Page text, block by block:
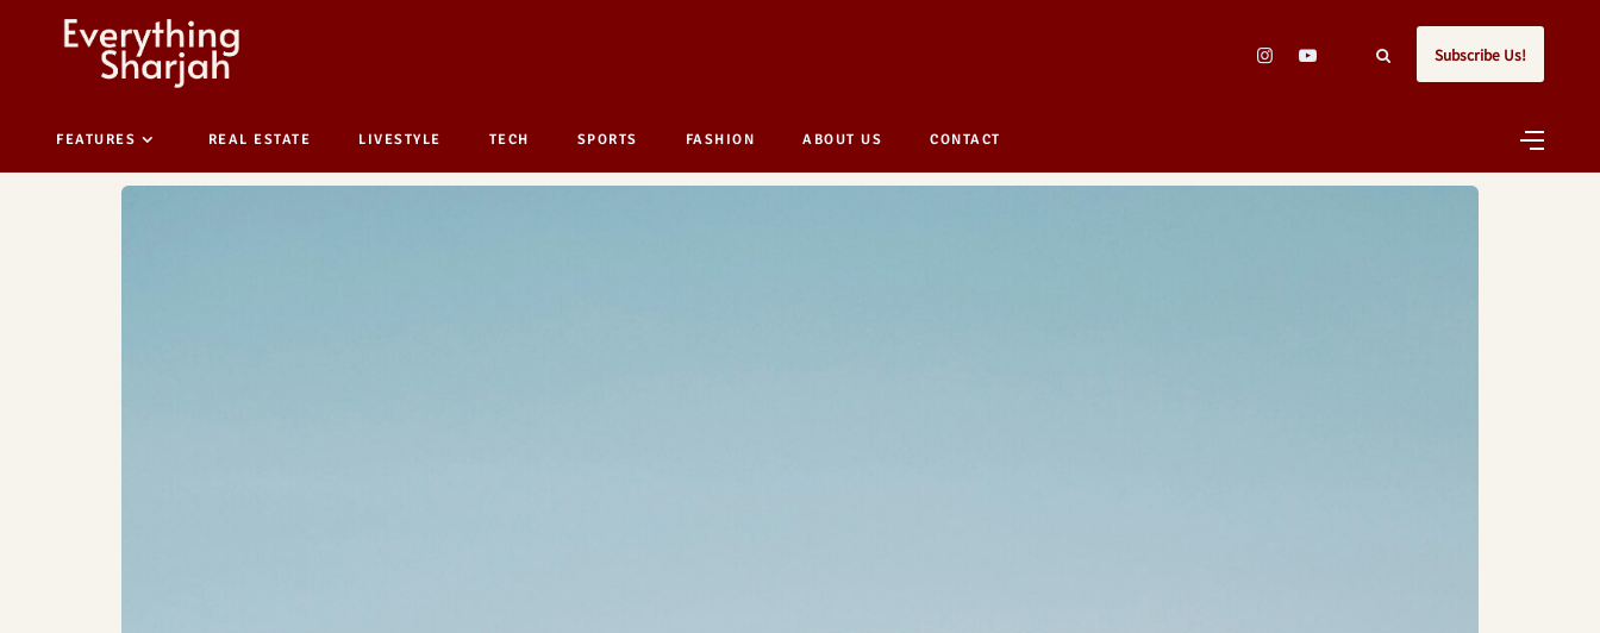
Subscribe Us!
FEATURES REAL ESTATE LIVESTYLE TECH SPORTS FASHION ABOUT US CONTACT